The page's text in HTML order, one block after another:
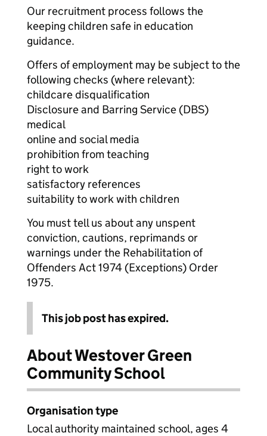
Our recruitment process follows the
keeping children safe in education
guidance.
Offers of employment may be subject to the
following checks (where relevant):
childcare disqualification
Disclosure and Barring Service (DBS)
medical
online and social media
prohibition from teaching
right to work
satisfactory references
suitability to work with children
You must tell us about any unspent
conviction, cautions, reprimands or
warnings under the Rehabilitation of
Offenders Act 1974 (Exceptions) Order
1975.
This job post has expired.
About Westover Green
Community School
Organisation type
Local authority maintained school, ages 4